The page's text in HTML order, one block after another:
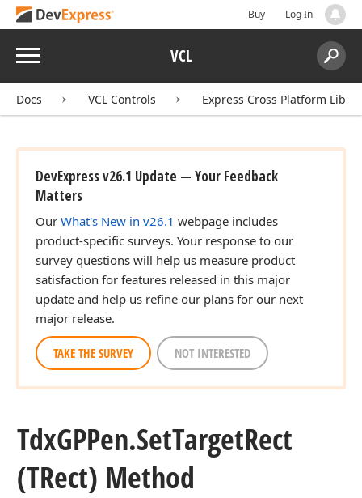
Buy Log In
Menu VCL
Search:
Docs VCL Controls Express Cross Platform
DevExpress v26.1 Update — Your Feedback
Matters
Our What's New in v26.1 webpage includes
product-specific surveys. Your response to our
survey questions will help us measure product
satisfaction for features released in this major
update and help us refine our plans for our next
major release.
TAKE THE SURVEY NOT INTERESTED
TdxGPPen.SetTargetRect
(TRect) Method